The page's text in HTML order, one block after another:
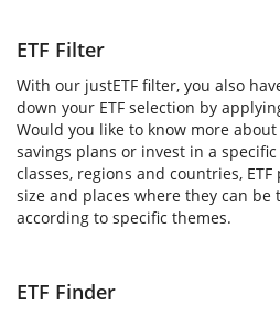
ETF Filter
With our justETF filter, you also
down your ETF selection by
Would you like to know more
savings plans or invest in a
classes, regions and countries,
size and places where they can
according to specific themes.
ETF Finder